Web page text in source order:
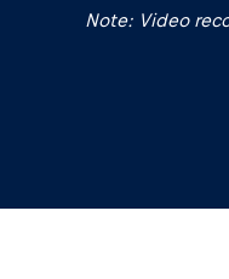
Note: Video